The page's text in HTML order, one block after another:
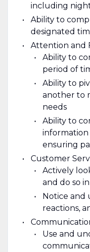
including
Ability to
designated
Attention and
Ability to
period of
Ability to
another to
needs
Ability to
information
ensuring
Customer
Actively
and do so
Notice and
reactions,
Use and